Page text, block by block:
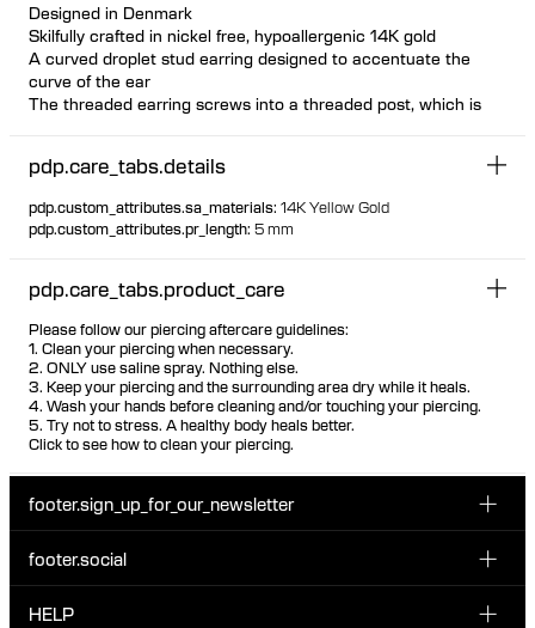
Designed in Denmark
Skilfully crafted in nickel free, hypoallergenic 14K gold
A curved droplet stud earring designed to accentuate the
curve of the ear
The threaded earring screws into a threaded post, which is
Available individually or as a pair
Suitable for most piercing placements Visit one of our piercing
studios to get pierced with this design
pdp.care_tabs.details
pdp.custom_attributes.sa_materials: 14K Yellow Gold
pdp.custom_attributes.pr_length: 5 mm
pdp.care_tabs.product_care
Please follow our piercing aftercare guidelines:
1. Clean your piercing when necessary.
2. ONLY use saline spray. Nothing else.
3. Keep your piercing and the surrounding area dry while it heals.
4. Wash your hands before cleaning and/or touching your piercing.
5. Try not to stress. A healthy body heals better.
Click to see how to clean your piercing.
footer.sign_up_for_our_newsletter
footer.social
INSTAGRAM
HELP